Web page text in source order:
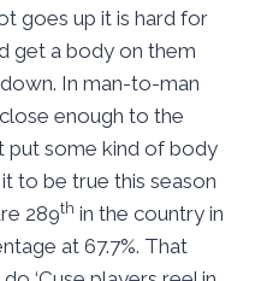
goes up it is hard for
get a body on them
In man-to-man
enough to the
put some kind of body
to be true this season
289th in the country in
at 67.7%. That